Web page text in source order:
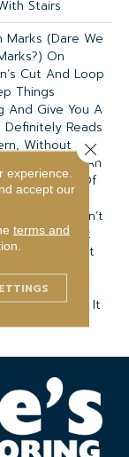
Stairs
Marks (dare We
On
Cut And Loop
Things
And Give You A
Reads
Without
It. It Creates An
With Lots Of
Plenty Of
Foot. Don’t
Getting Pet
In There––it
Off. Try
Pawparazzi
Need To Tone It
True Solid.
experience.
accept our
terms and
Close